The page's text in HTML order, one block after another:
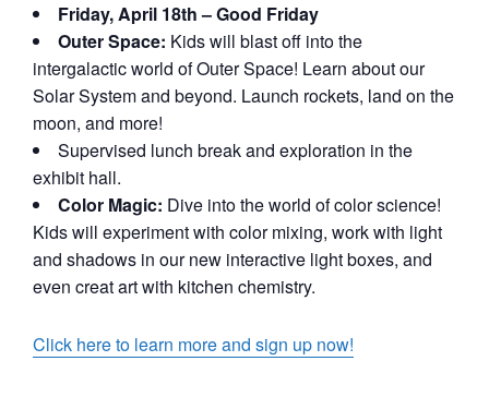
Friday, April 18th – Good Friday
Outer Space: Kids will blast off into the
intergalactic world of Outer Space! Learn about our
Solar System and beyond. Launch rockets, land on the
moon, and more!
Supervised lunch break and exploration in the
exhibit hall.
Color Magic: Dive into the world of color science!
Kids will experiment with color mixing, work with light
and shadows in our new interactive light boxes, and
even creat art with kitchen chemistry.
Click here to learn more and sign up now!